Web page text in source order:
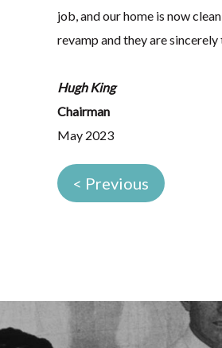
job, and our home is now
revamp and they are
Hugh King
Chairman
May 2023
< Previous